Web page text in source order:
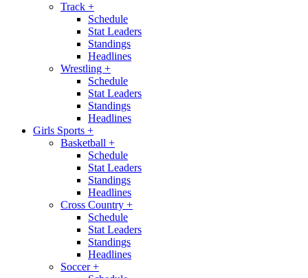
Track +
Schedule
Stat Leaders
Standings
Headlines
Wrestling +
Schedule
Stat Leaders
Standings
Headlines
Girls Sports +
Basketball +
Schedule
Stat Leaders
Standings
Headlines
Cross Country +
Schedule
Stat Leaders
Standings
Headlines
Soccer+